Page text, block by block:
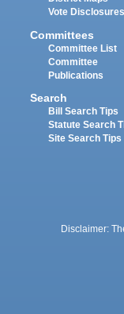
Vote Disclosures
Committees
Committee List
Committee
Publications
Search
Bill Search Tips
Statute Search
Site Search Tips
Disclaimer: